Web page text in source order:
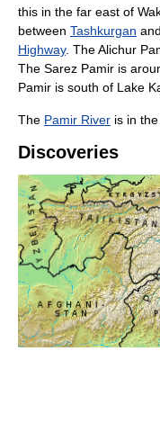
this in the far east of
between Tashkurgan
Highway. The Alichur
The Sarez Pamir is
Pamir is south of Lake
The Pamir River is in
Discoveries